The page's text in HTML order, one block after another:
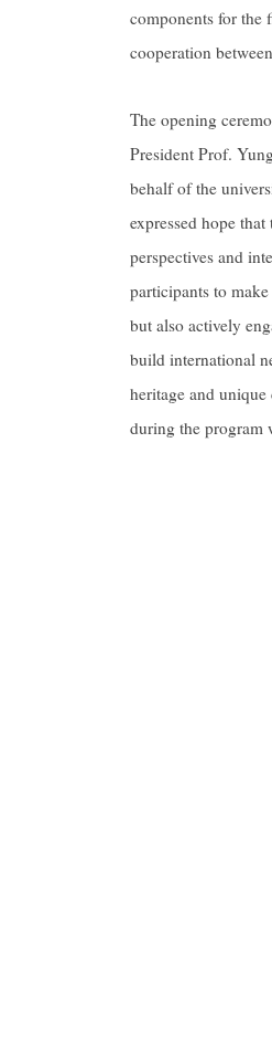
components for the
cooperation
The opening
President Prof.
behalf of the
expressed hope
perspectives and
participants to
but also actively
build international
heritage and
during the program